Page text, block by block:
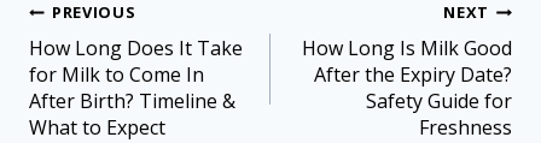
PREVIOUS
How Long Does It Take
for Milk to Come In
After Birth? Timeline &
What to Expect
NEXT
How Long Is Milk Good
After the Expiry Date?
Safety Guide for
Freshness